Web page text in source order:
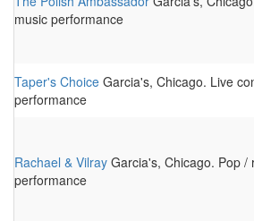
music performance
Taper's Choice Garcia's, Chicago. Live
performance
Rachael & Vilray Garcia's, Chicago. Pop /
performance